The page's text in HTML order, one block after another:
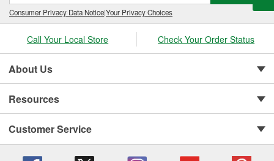
Consumer Privacy Data Notice|Your Privacy Choices
Call Your Local Store Check Your Order Status
About Us
Resources
Customer Service